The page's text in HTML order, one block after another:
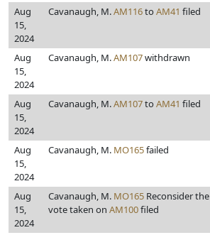
Aug
15,
2024
Cavanaugh, M.AM116to AM41 filed
Aug
15,
2024
Cavanaugh, M.AM107withdrawn
Aug
15,
2024
Cavanaugh, M.AM107to AM41 filed
Aug
15,
2024
Cavanaugh, M. MO165failed
Aug
15,
2024
Cavanaugh, M. MO165 Reconsider the
vote taken on AM100filed